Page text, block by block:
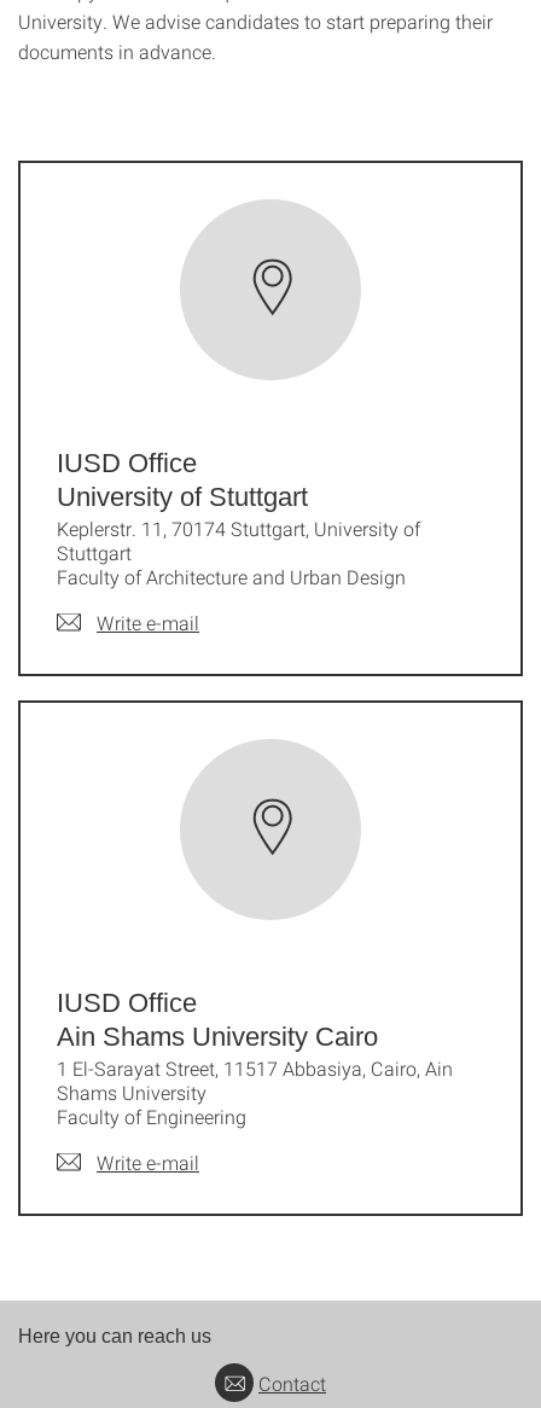
University. We advise candidates to start preparing their
documents in advance.
IUSD Office
University of Stuttgart
Keplerstr. 11, 70174 Stuttgart, University of
Stuttgart
Faculty of Architecture and Urban Design
Write e-mail
IUSD Office
Ain Shams University Cairo
1 El-Sarayat Street, 11517 Abbasiya, Cairo, Ain
Shams University
Faculty of Engineering
Write e-mail
Here you can reach us
Contact